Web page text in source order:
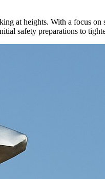
at heights. With a focus
safety preparations to